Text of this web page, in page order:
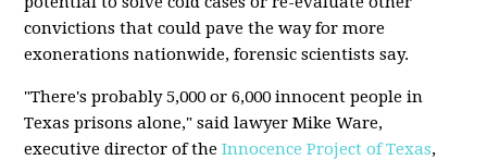
convictions that could pave the way for more
exonerations nationwide, forensic scientists say.
"There's probably 5,000 or 6,000 innocent people in
Texas prisons alone," said lawyer Mike Ware,
executive director of the Innocence Project of Texas,